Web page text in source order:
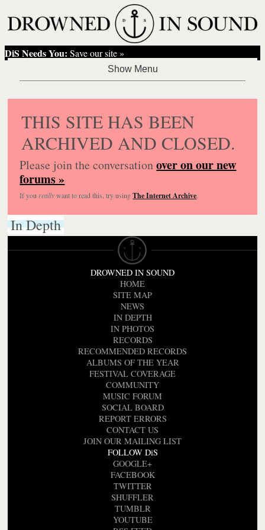
DiS Needs You: Save our site »
THIS SITE HAS BEEN
ARCHIVED AND CLOSED.
Please join the conversationover on our new
forums »
If you reallywant to read this, try usingThe Internet Archive.
In Depth
DROWNED IN SOUND
HOME
SITE MAP
NEWS
IN DEPTH
IN PHOTOS
RECORDS
RECOMMENDED RECORDS
ALBUMS OF THE YEAR
FESTIVAL COVERAGE
COMMUNITY
MUSIC FORUM
SOCIAL BOARD
REPORT ERRORS
CONTACT US
JOIN OUR MAILING LIST
FOLLOW DiS
GOOGLE+
FACEBOOK
TWITTER
SHUFFLER
TUMBLR
YOUTUBE